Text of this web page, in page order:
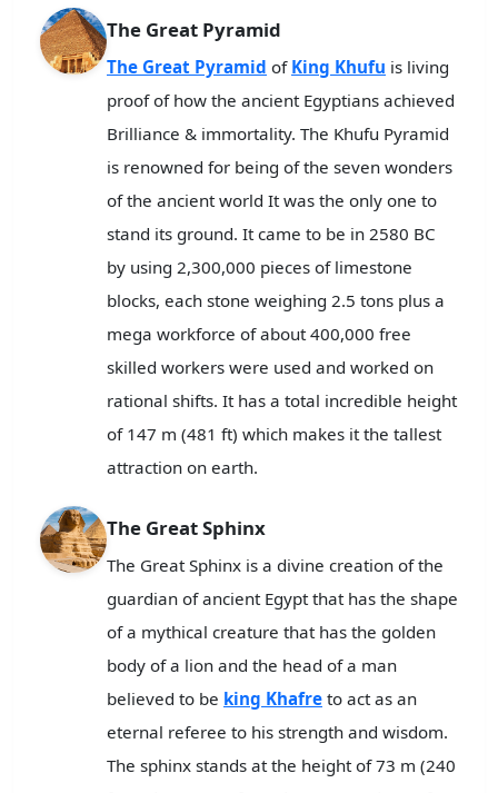
The Great Pyramid
The Great Pyramid of King Khufu is living
proof of how the ancient Egyptians achieved
Brilliance & immortality. The Khufu Pyramid
is renowned for being of the seven wonders
of the ancient world It was the only one to
stand its ground. It came to be in 2580 BC
by using 2,300,000 pieces of limestone
blocks, each stone weighing 2.5 tons plus a
mega workforce of about 400,000 free
skilled workers were used and worked on
rational shifts. It has a total incredible height
of 147 m (481 ft) which makes it the tallest
attraction on earth.
The Great Sphinx
The Great Sphinx is a divine creation of the
guardian of ancient Egypt that has the shape
of a mythical creature that has the golden
body of a lion and the head of a man
believed to be king Khafre to act as an
eternal referee to his strength and wisdom.
The sphinx stands at the height of 73 m (240